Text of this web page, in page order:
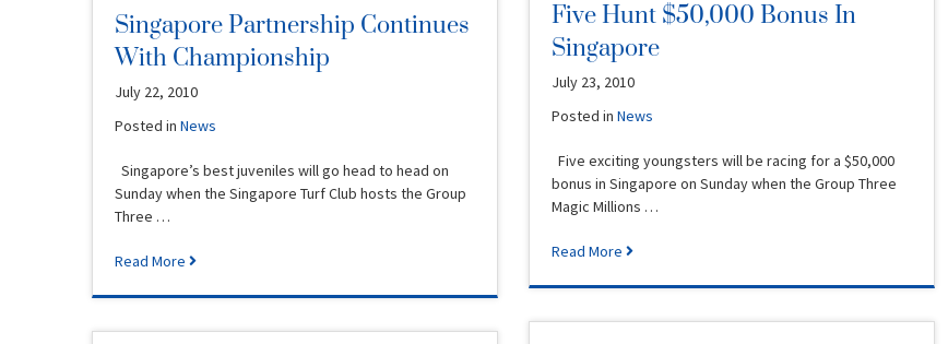
Five Hunt $50,000 Bonus In
Singapore
July 23, 2010
Posted in News
Five exciting youngsters will be racing for a $50,000
bonus in Singapore on Sunday when the Group Three
Magic Millions …
Read More
Singapore Partnership Continues
With Championship
July 22, 2010
Posted in News
Singapore’s best juveniles will go head to head on
Sunday when the Singapore Turf Club hosts the Group
Three …
Read More